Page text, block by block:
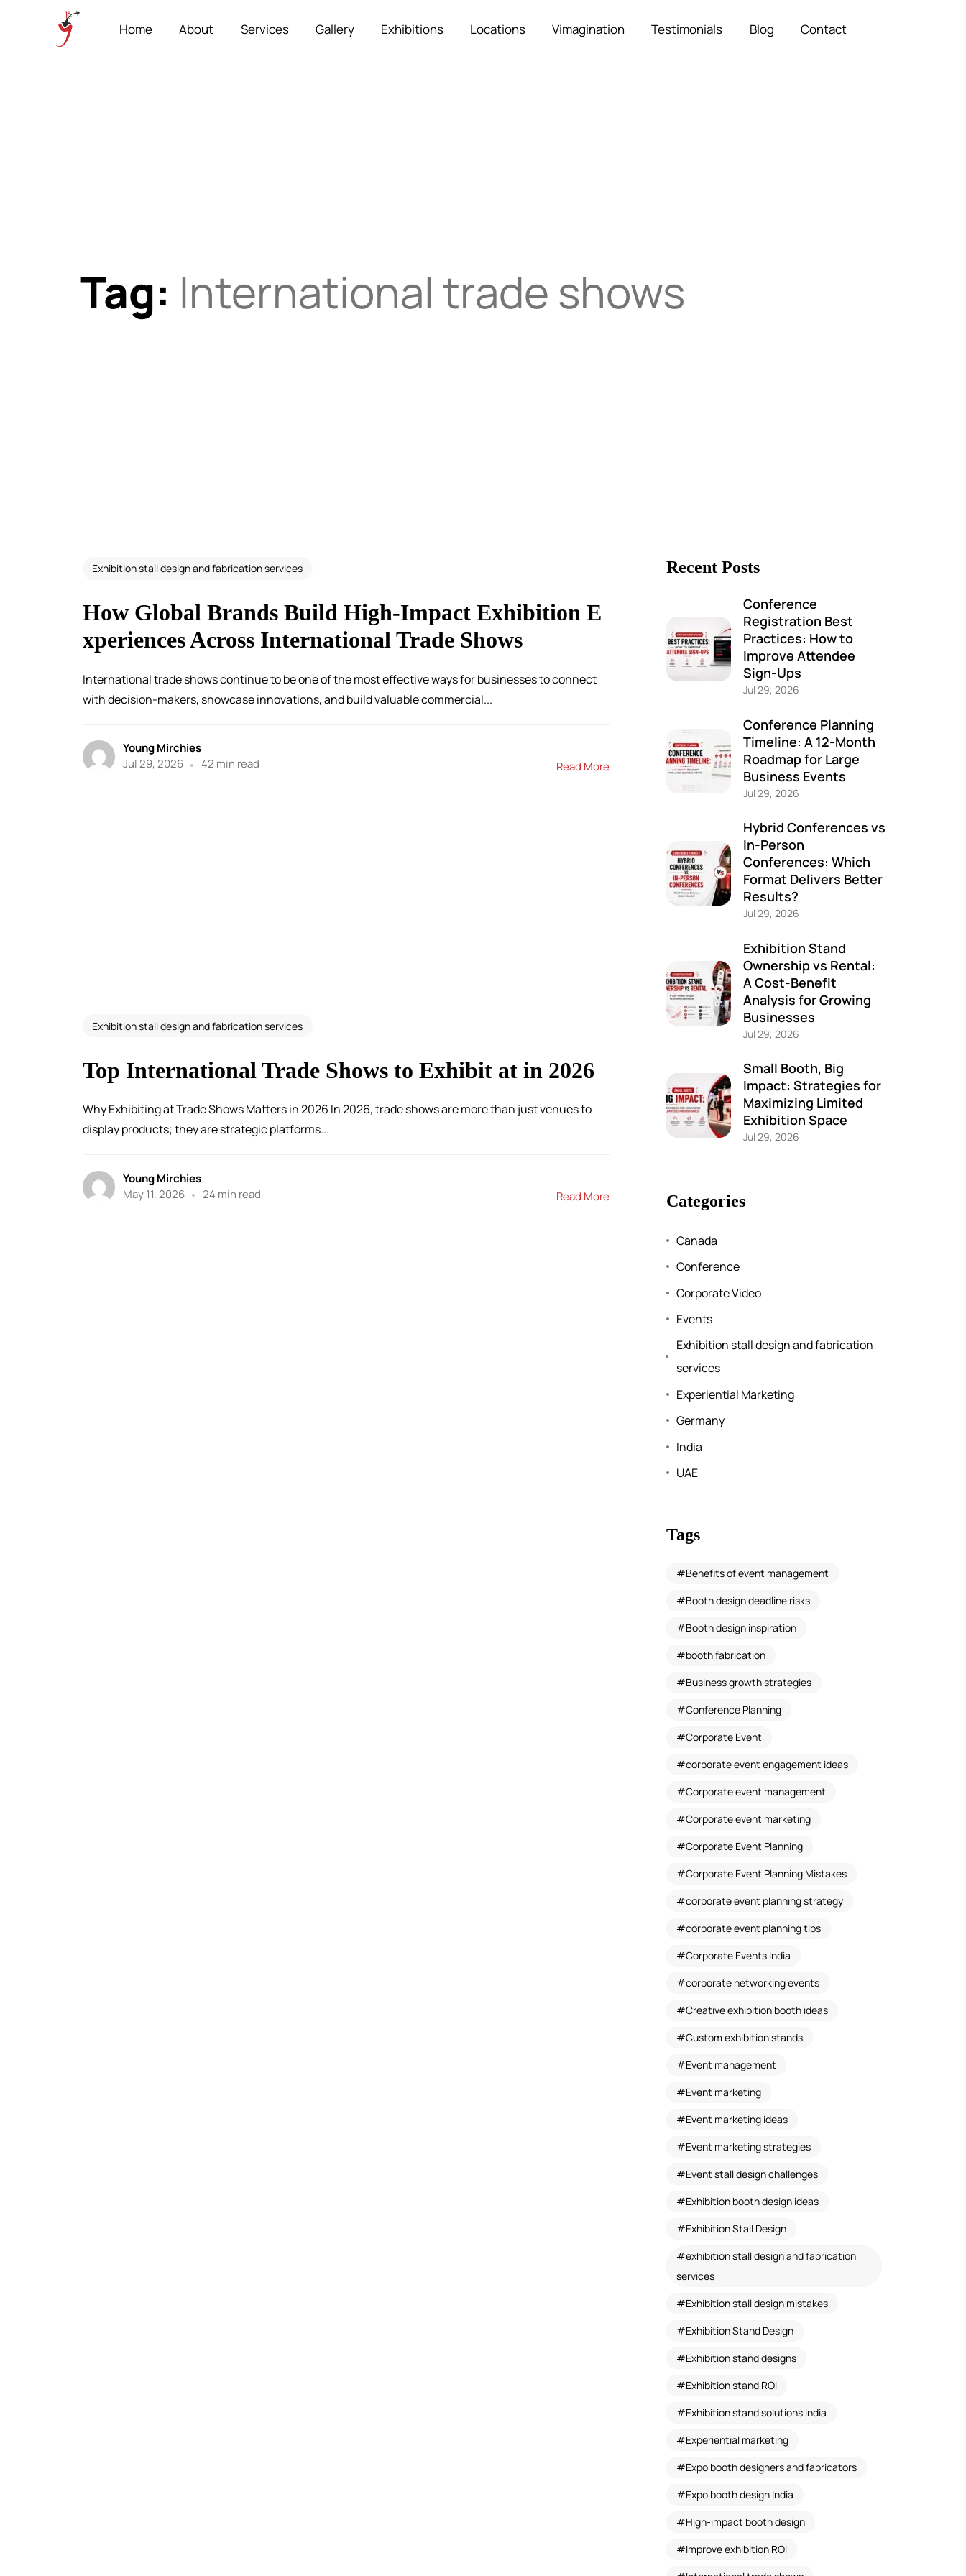
Home About Services Gallery Exhibitions Locations Vimagination Testimonials Blog Contact
Tag: International trade shows
Exhibition stall design and fabrication services
How Global Brands Build High-Impact Exhibition E
xperiences Across International Trade Shows
International trade shows continue to be one of the most effective ways for businesses to connect
with decision-makers, showcase innovations, and build valuable commercial...
Young Mirchies
Jul 29, 2026
42 min read Read More
Exhibition stall design and fabrication services
Top International Trade Shows to Exhibit at in 2026
Why Exhibiting at Trade Shows Matters in 2026 In 2026, trade shows are more than just venues to
display products; they are strategic platforms...
Young Mirchies
May 11, 2026
24 min read Read More
Recent Posts
Conference
Registration Best
Practices: How to
Improve Attendee
Sign-Ups
Jul 29, 2026
Conference Planning
Timeline: A 12-Month
Roadmap for Large
Business Events
Jul 29, 2026
Hybrid Conferences vs
In-Person
Conferences: Which
Format Delivers Better
Results?
Jul 29, 2026
Exhibition Stand
Ownership vs Rental:
A Cost-Benefit
Analysis for Growing
Businesses
Jul 29, 2026
Small Booth, Big
Impact: Strategies for
Maximizing Limited
Exhibition Space
Jul 29, 2026
Categories
Canada
Conference
Corporate Video
Events
Exhibition stall design and fabrication
services
Experiential Marketing
Germany
India
UAE
Tags
Benefits of event management
Booth design deadline risks
Booth design inspiration
booth fabrication
Business growth strategies
Conference Planning
Corporate Event
corporate event engagement ideas
Corporate event management
Corporate event marketing
Corporate Event Planning
Corporate Event Planning Mistakes
corporate event planning strategy
corporate event planning tips
Corporate Events India
corporate networking events
Creative exhibition booth ideas
Custom exhibition stands
Event management
Event marketing
Event marketing ideas
Event marketing strategies
Event stall design challenges
Exhibition booth design ideas
Exhibition Stall Design
exhibition stall design and fabrication
services
Exhibition stall design mistakes
Exhibition Stand Design
Exhibition stand designs
Exhibition stand ROI
Exhibition stand solutions India
Experiential marketing
Expo booth designers and fabricators
Expo booth design India
High-impact booth design
Improve exhibition ROI